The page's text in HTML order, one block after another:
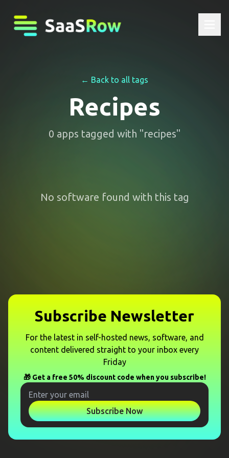
← Back to all tags
Recipes
0 apps tagged with "recipes"
No software found with this tag
Subscribe Newsletter
For the latest in self-hosted news, software, and
content delivered straight to your inbox every
Friday
🎁 Get a free 50% discount code when you subscribe!
Subscribe Now